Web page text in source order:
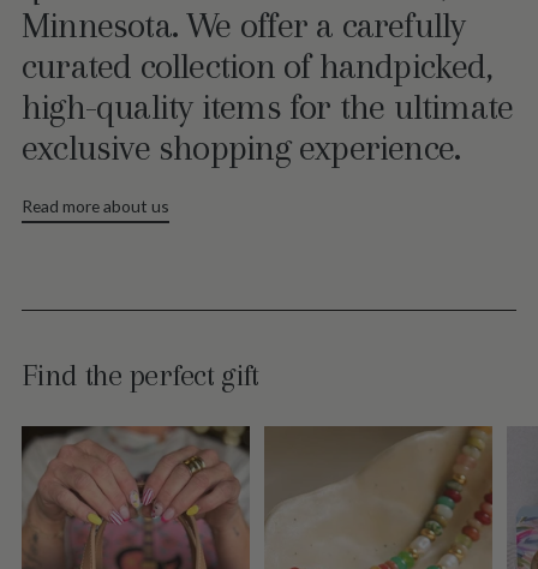
Minnesota. We offer a carefully
curated collection of handpicked,
high-quality items for the ultimate
exclusive shopping experience.
Read more about us
Find the perfect gift